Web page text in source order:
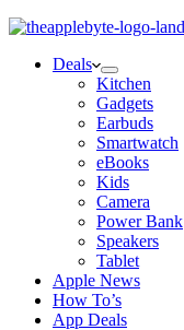
Deals
Kitchen
Gadgets
Earbuds
Smartwatch
eBooks
Kids
Camera
Power Bank
Speakers
Tablet
Apple News
How To’s
App Deals